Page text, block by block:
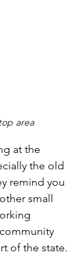
area
at the
the old
remind you
small
of the state.